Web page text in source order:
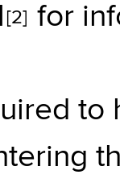
[2] for